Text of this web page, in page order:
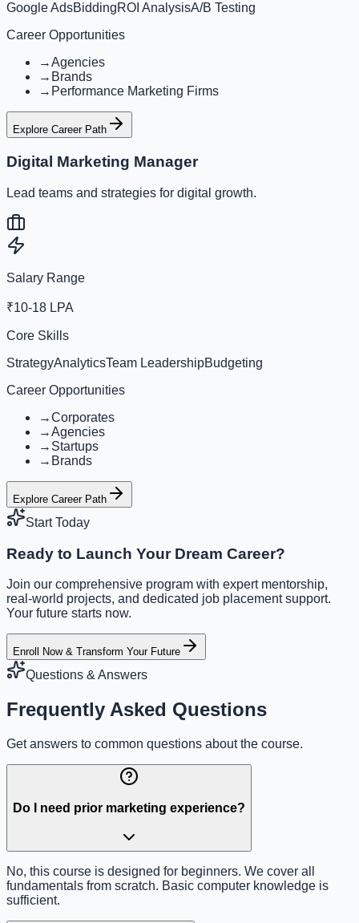
Google AdsBiddingROI AnalysisA/B Testing
Career Opportunities
→Agencies
→ Brands
→ Performance Marketing Firms
Explore Career Path
Digital Marketing Manager
Lead teams and strategies for digital growth.
Salary Range
₹10-18 LPA
Core Skills
StrategyAnalyticsTeam LeadershipBudgeting
Career Opportunities
→Corporates
→Agencies
→ Startups
→ Brands
Explore Career Path
Start Today
Ready to Launch Your Dream Career?
Join our comprehensive program with expert mentorship,
real-world projects, and dedicated job placement support.
Your future starts now.
Enroll Now & Transform Your Future
Questions & Answers
Frequently Asked Questions
Get answers to common questions about the course.
Do I need prior marketing experience?
No, this course is designed for beginners. We cover all
fundamentals from scratch. Basic computer knowledge is
sufficient.